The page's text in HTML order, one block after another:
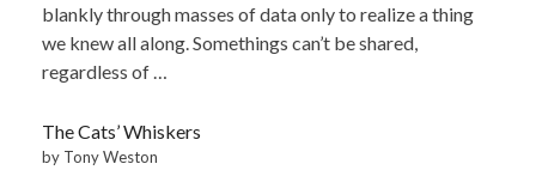
blankly through masses of data only to realize a thing
we knew all along. Somethings can’t be shared,
regardless of …
The Cats’ Whiskers
by Tony Weston